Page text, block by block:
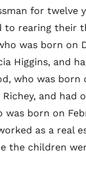
for twelve
to rearing their
was born on
Higgins, and
who was born
Richey, and had
born on
as a real
the children